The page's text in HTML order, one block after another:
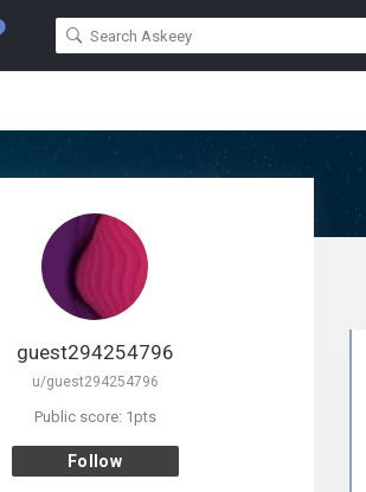
guest294254796
u/guest294254796
Public score: 1pts
Follow